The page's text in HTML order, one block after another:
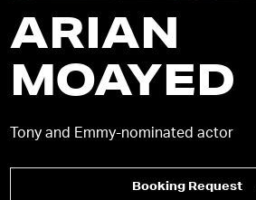
ARIAN
MOAYED
Tony and Emmy-nominated actor
Booking Request